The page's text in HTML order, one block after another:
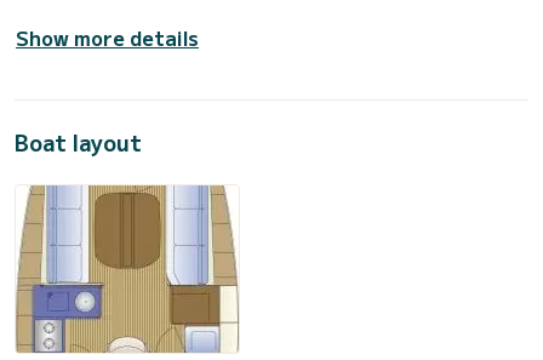
Show more details
Boat layout